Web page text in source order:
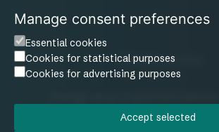
Privacy policy
Manage consent preferences
Essential cookies
Cookies for statistical purposes
Cookies for advertising purposes
Accept selected